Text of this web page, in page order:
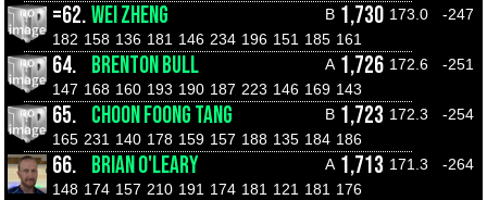
=62.WEI ZHENG B 1,730 173.0
-247
182 158 136 181 146 234 196 151 185 161
64. BRENTON BULL A 1,726 172.6
-251
147 168 160 193 190 187 223 146 169 143
65. CHOON FOONG TANG B 1,723 172.3
-254
165 231 140 178 159 157 188 135 184 186
66. BRIAN O'LEARY A 1,713 171.3
-264
148 174 157 210 191 174 181 121 181 176